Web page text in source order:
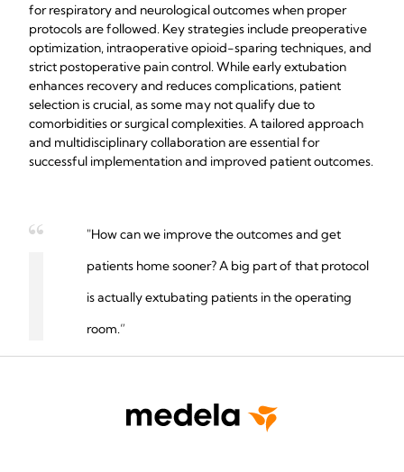
for respiratory and neurological outcomes when proper
protocols are followed. Key strategies include preoperative
optimization, intraoperative opioid-sparing techniques, and
strict postoperative pain control. While early extubation
enhances recovery and reduces complications, patient
selection is crucial, as some may not qualify due to
comorbidities or surgical complexities. A tailored approach
and multidisciplinary collaboration are essential for
successful implementation and improved patient outcomes.
"How can we improve the outcomes and get
patients home sooner? A big part of that protocol
is actually extubating patients in the operating
room.”